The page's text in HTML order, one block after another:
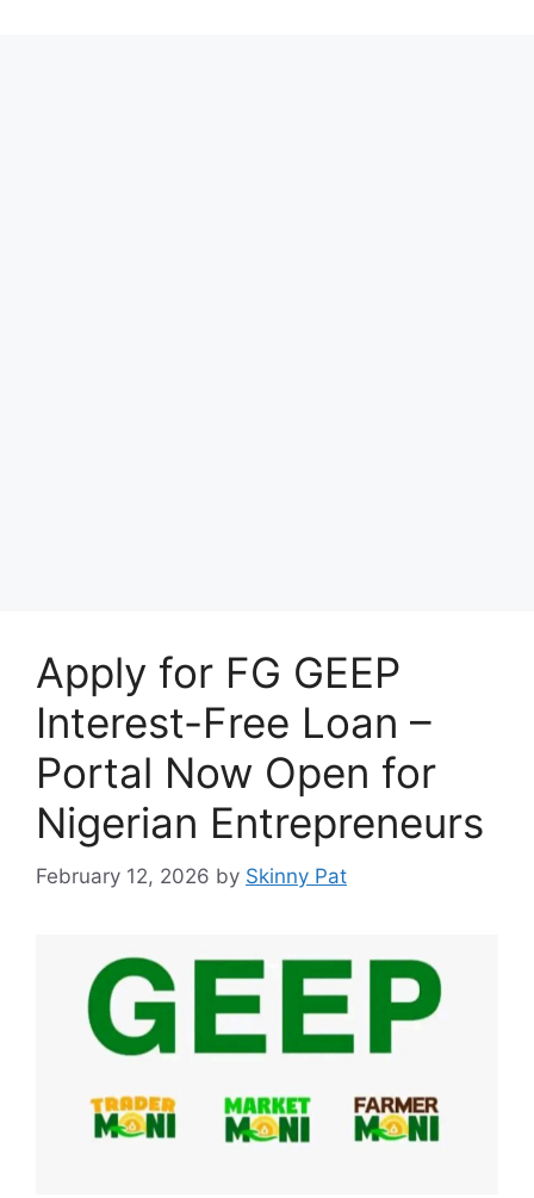
Apply for FG GEEP
Interest-Free Loan –
Portal Now Open for
Nigerian Entrepreneurs
February 12, 2026 by Skinny Pat